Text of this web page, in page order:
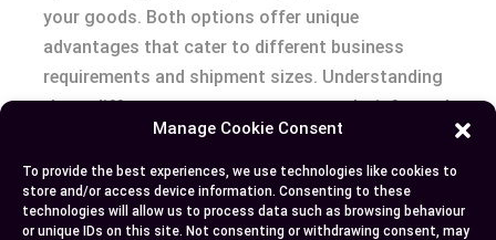
Manage Cookie Consent
To provide the best experiences, we use technologies like cookies to
store and/or access device information. Consenting to these
technologies will allow us to process data such as browsing behaviour
or unique IDs on this site. Not consenting or withdrawing consent, may
your goods. Both options offer unique
advantages that cater to different business
requirements and shipment sizes. Understanding
these differences ensures you can make informed
decisions that align with your operational goals.
By evaluating factors like volume, cost, fragility,
and delivery timelines, you can select the most